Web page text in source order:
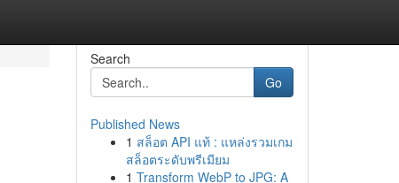
Search
Go
Published News
1 สล็อต API แท้ : แหล่งรวมเกม
สล็อตระดับพรีเมียม
1 Transform WebP to JPG: A